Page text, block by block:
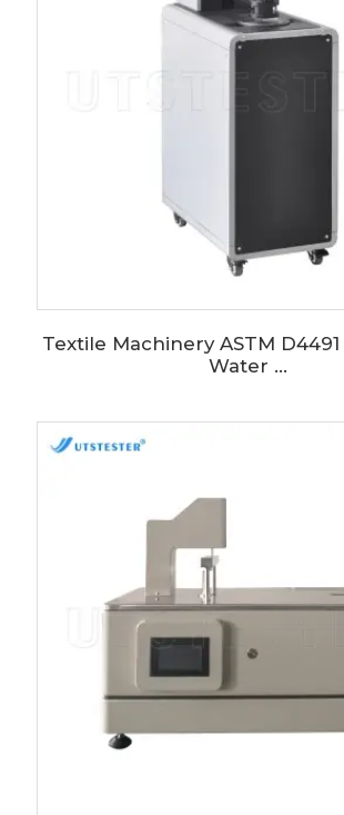
Textile Machinery ASTM
Water ...